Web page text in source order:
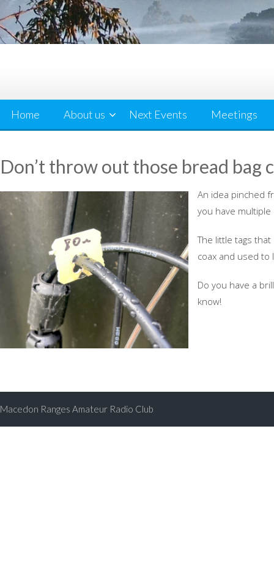
Home About us Next Events Meetings
Don’t throw out those bread bag
An idea pinched
you have
The little tags
coax and used to
Do you have a
know!
Macedon Ranges Amateur Radio Club